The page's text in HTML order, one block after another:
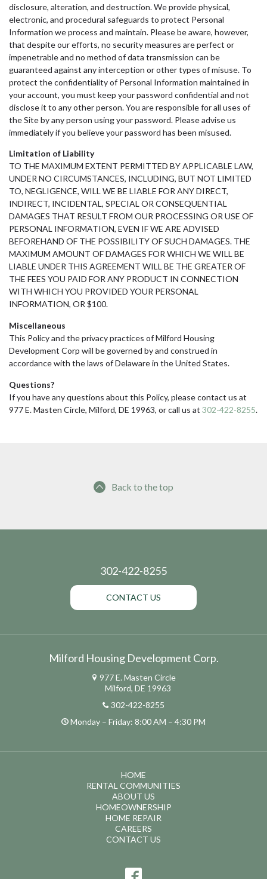
disclosure, alteration, and destruction. We provide physical,
electronic, and procedural safeguards to protect Personal
Information we process and maintain. Please be aware, however,
that despite our efforts, no security measures are perfect or
impenetrable and no method of data transmission can be
guaranteed against any interception or other types of misuse. To
protect the confidentiality of Personal Information maintained in
your account, you must keep your password confidential and not
disclose it to any other person. You are responsible for all uses of
the Site by any person using your password. Please advise us
immediately if you believe your password has been misused.
Limitation of Liability
TO THE MAXIMUM EXTENT PERMITTED BY APPLICABLE LAW,
UNDER NO CIRCUMSTANCES, INCLUDING, BUT NOT LIMITED
TO, NEGLIGENCE, WILL WE BE LIABLE FOR ANY DIRECT,
INDIRECT, INCIDENTAL, SPECIAL OR CONSEQUENTIAL
DAMAGES THAT RESULT FROM OUR PROCESSING OR USE OF
PERSONAL INFORMATION, EVEN IF WE ARE ADVISED
BEFOREHAND OF THE POSSIBILITY OF SUCH DAMAGES. THE
MAXIMUM AMOUNT OF DAMAGES FOR WHICH WE WILL BE
LIABLE UNDER THIS AGREEMENT WILL BE THE GREATER OF
THE FEES YOU PAID FOR ANY PRODUCT IN CONNECTION
WITH WHICH YOU PROVIDED YOUR PERSONAL
INFORMATION, OR $100.
Miscellaneous
This Policy and the privacy practices of Milford Housing
Development Corp will be governed by and construed in
accordance with the laws of Delaware in the United States.
Questions?
If you have any questions about this Policy, please contact us at
977 E. Masten Circle, Milford, DE 19963, or call us at 302-422-8255.
Back to the top
302-422-8255
CONTACT US
Milford Housing Development Corp.
977 E. Masten Circle
Milford, DE 19963
302-422-8255
Monday – Friday: 8:00 AM – 4:30 PM
HOME
RENTAL COMMUNITIES
ABOUT US
HOMEOWNERSHIP
HOME REPAIR
CAREERS
CONTACT US